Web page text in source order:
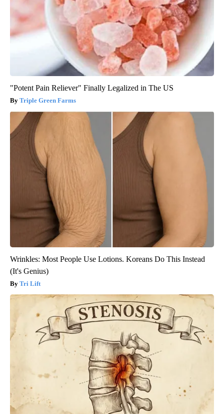
"Potent Pain Reliever" Finally Legalized in The US
Triple Green Farms
Wrinkles: Most People Use Lotions. Koreans Do This Instead
(It's Genius)
Tri Lift